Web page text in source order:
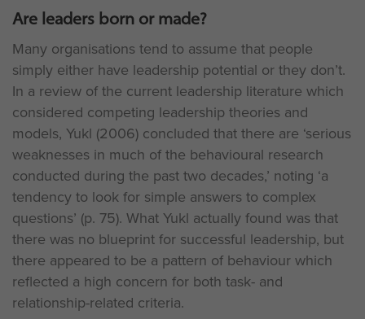
Are leaders born or made?
Many organisations tend to assume that people
simply either have leadership potential or they don’t.
In a review of the current leadership literature which
considered competing leadership theories and
models, Yukl (2006) concluded that there are ‘serious
weaknesses in much of the behavioural research
conducted during the past two decades,’ noting ‘a
tendency to look for simple answers to complex
questions’ (p. 75). What Yukl actually found was that
there was no blueprint for successful leadership, but
there appeared to be a pattern of behaviour which
reflected a high concern for both task- and
relationship-related criteria.